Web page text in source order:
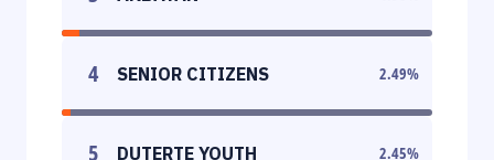
4 SENIOR CITIZENS 2.49%
5 DUTERTE YOUTH 2.45%